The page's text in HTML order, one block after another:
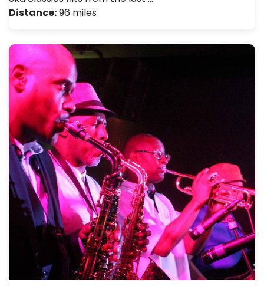
Distance:96 miles